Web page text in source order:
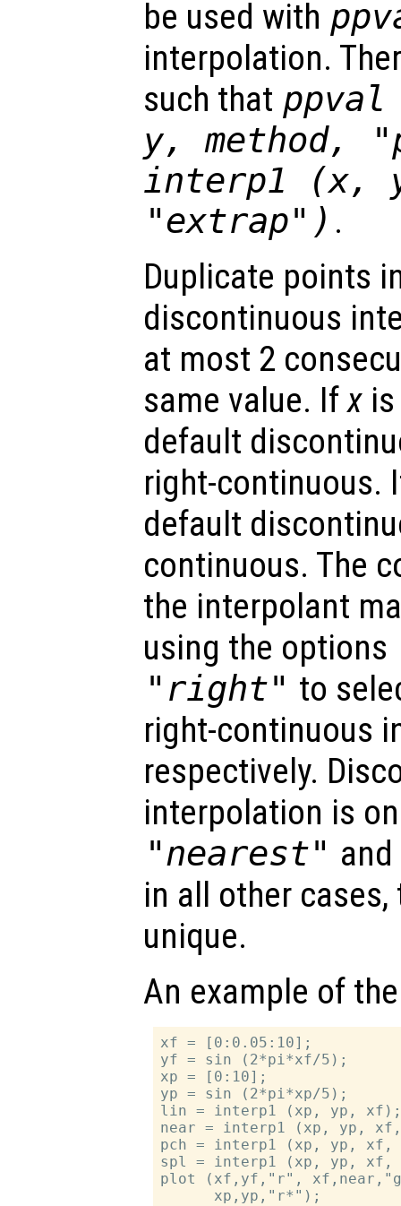
be used with
interpolation.
such that
y,method,
interp1 (x,
"extrap" ) .
Duplicate points
discontinuous
at most 2
same value. Ifx
default
right-continuous.
default
continuous. The
the interpolant
using the options
"right" to
right-continuous
respectively.
interpolation is
"nearest" and
in all other
unique.
An example of
xf = [0:0.05:10];
yf = sin (2*pi*xf/5);
xp = [0:10];
yp = sin (2*pi*xp/5);
lin = interp1 (xp, yp,
near = interp1 (xp, yp,
pch = interp1 (xp, yp, xf,
spl = interp1 (xp, yp,
plot (xf,yf,"r",
      xp,yp,"r*");